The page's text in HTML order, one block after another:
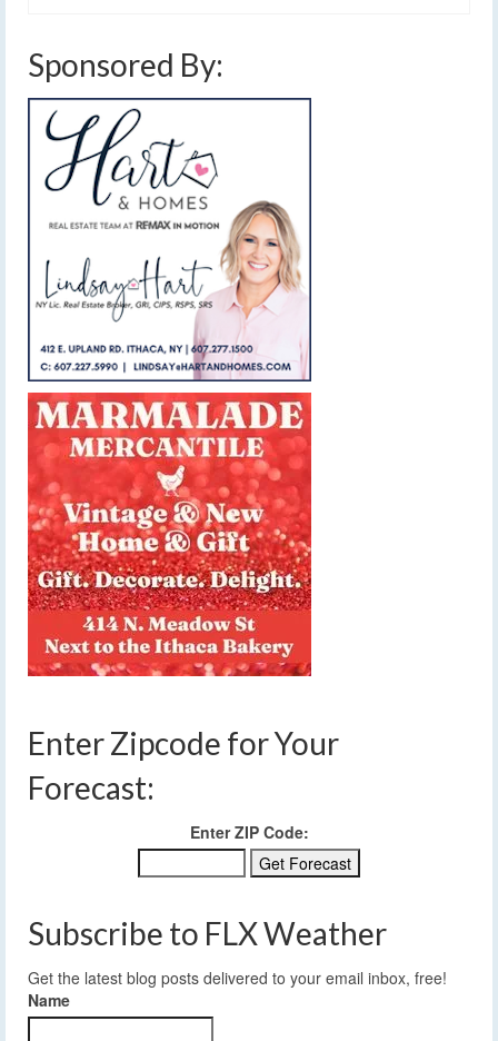
Sponsored By:
Enter Zipcode for Your
Forecast:
Enter ZIP Code:
Subscribe to FLX Weather
Get the latest blog posts delivered to your email inbox, free!
Name